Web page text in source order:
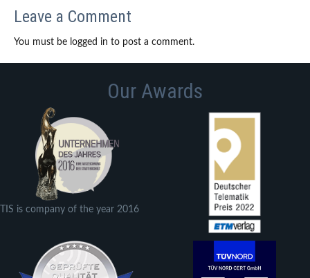
Leave a Comment
You must be logged in to post a comment.
Our Awards
TIS is company of the year 2016